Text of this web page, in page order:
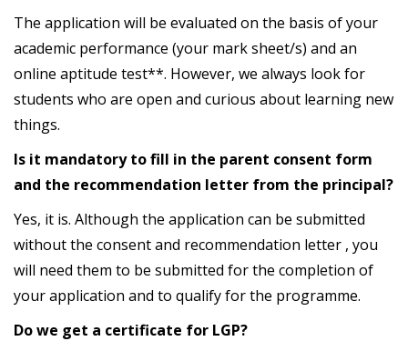
The application will be evaluated on the basis of your
academic performance (your mark sheet/s) and an
online aptitude test**. However, we always look for
students who are open and curious about learning new
things.
Is it mandatory to fill in the parent consent form
and the recommendation letter from the principal?
Yes, it is. Although the application can be submitted
without the consent and recommendation letter , you
will need them to be submitted for the completion of
your application and to qualify for the programme.
Do we get a certificate for LGP?